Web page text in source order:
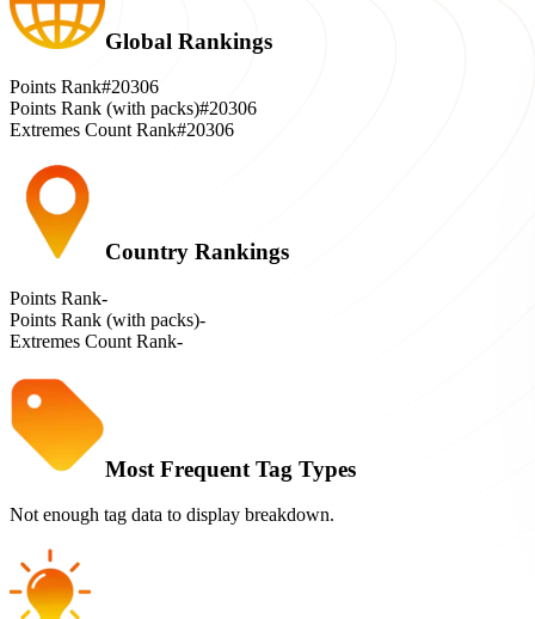
Global Rankings
Points Rank#20306
Points Rank (with packs)#20306
Extremes Count Rank#20306
Country Rankings
Points Rank-
Points Rank (with packs)-
Extremes Count Rank-
Most Frequent Tag Types
Not enough tag data to display breakdown.